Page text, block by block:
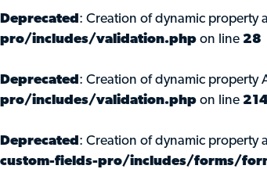
Deprecated : Creation of dynamic property
pro/includes/validation.php on line 28
Deprecated : Creation of dynamic property
pro/includes/validation.php on line
Deprecated : Creation of dynamic property
custom-fields-pro/includes/forms/